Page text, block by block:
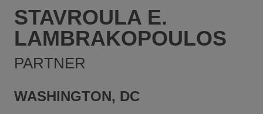
STAVROULA E.
LAMBRAKOPOULOS
PARTNER
WASHINGTON, DC